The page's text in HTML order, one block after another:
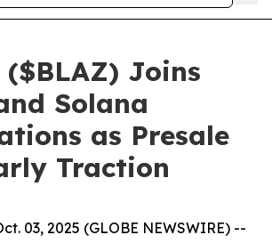
Joins
Solana
as Presale
Traction
03, 2025 (GLOBE NEWSWIRE) --